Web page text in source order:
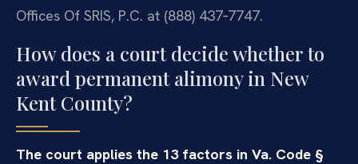
Offices Of SRIS, P.C. at (888) 437‑7747.
How does a court decide whether to
award permanent alimony in New
Kent County?
The court applies the 13 factors in Va. Code §